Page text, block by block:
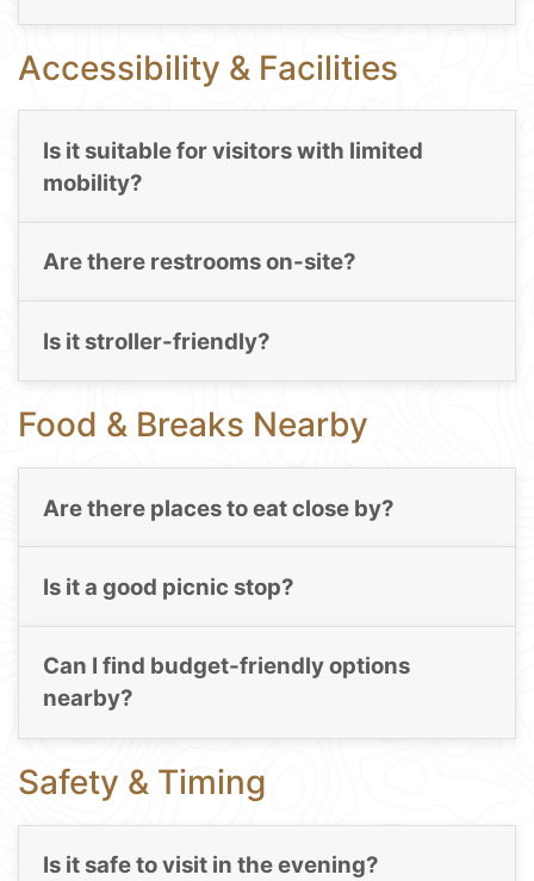
Accessibility & Facilities
Is it suitable for visitors with limited
mobility?
Are there restrooms on-site?
Is it stroller-friendly?
Food & Breaks Nearby
Are there places to eat close by?
Is it a good picnic stop?
Can I find budget-friendly options
nearby?
Safety & Timing
Is it safe to visit in the evening?